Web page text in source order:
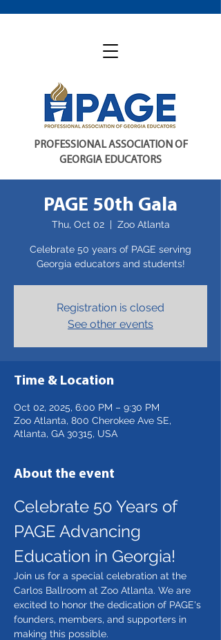
PROFESSIONAL ASSOCIATION OF
GEORGIA EDUCATORS
PAGE 50th Gala
Thu, Oct 02
  |
Zoo Atlanta
Celebrate 50 years of PAGE serving
Registration is closed
See other events
Time & Location
Oct 02, 2025, 6:00 PM – 9:30 PM
Zoo Atlanta, 800 Cherokee Ave SE,
Atlanta, GA 30315, USA
About the event
Celebrate 50 Years of
PAGE Advancing
Education in Georgia!
Join us for a special celebration at the
Carlos Ballroom at Zoo Atlanta. We are
excited to honor the dedication of PAGE's
founders, members, and supporters in
making this possible.